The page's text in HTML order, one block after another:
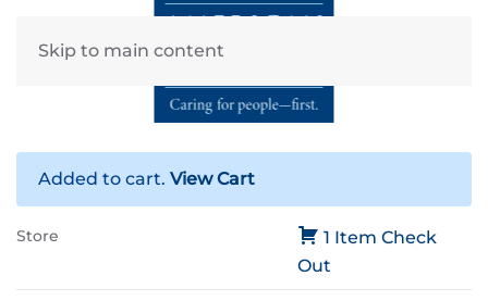
Skip to main content
Added to cart. View Cart
1 Item Check
Out
Store